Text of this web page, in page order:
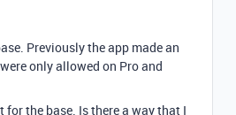
Previously the app made an
only allowed on Pro and
the base. Is there a way that I